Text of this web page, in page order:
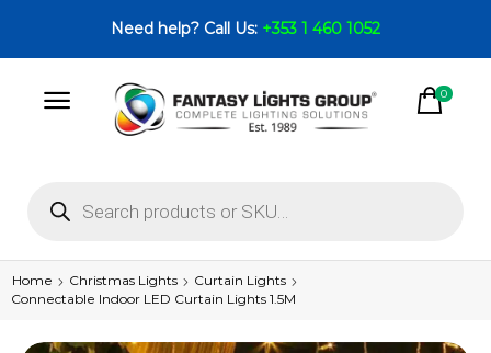
Need help? Call Us: +353 1 460 1052
0
Home Christmas Lights
Curtain Lights
Connectable Indoor LED Curtain Lights 1.5M